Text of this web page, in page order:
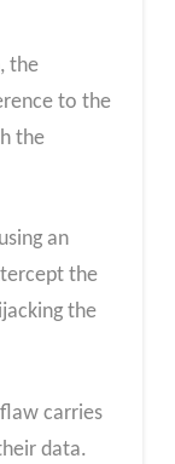
the
to the
the
an
the
the
carries
data.